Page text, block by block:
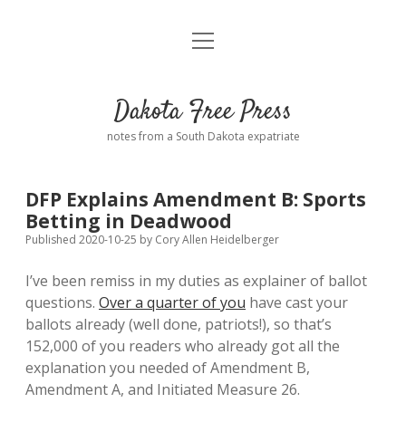
Home
Donate
Policies
menu
Comments: Moderation and Anonymity
Disclaimer
Contact
open
Dakota Free Press
notes from a South Dakota expatriate
DFP Explains Amendment B: Sports
Betting in Deadwood
Published 2020-10-25 by Cory Allen Heidelberger
I’ve been remiss in my duties as explainer of ballot
questions. Over a quarter of you have cast your
ballots already (well done, patriots!), so that’s
152,000 of you readers who already got all the
explanation you needed of Amendment B,
Amendment A, and Initiated Measure 26.